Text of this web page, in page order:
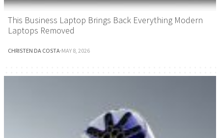
This Business Laptop Brings Back Everything Modern
Laptops Removed
CHRISTEN DA COSTA·MAY 8, 2026